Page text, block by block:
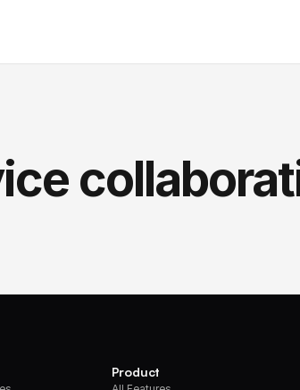
Product